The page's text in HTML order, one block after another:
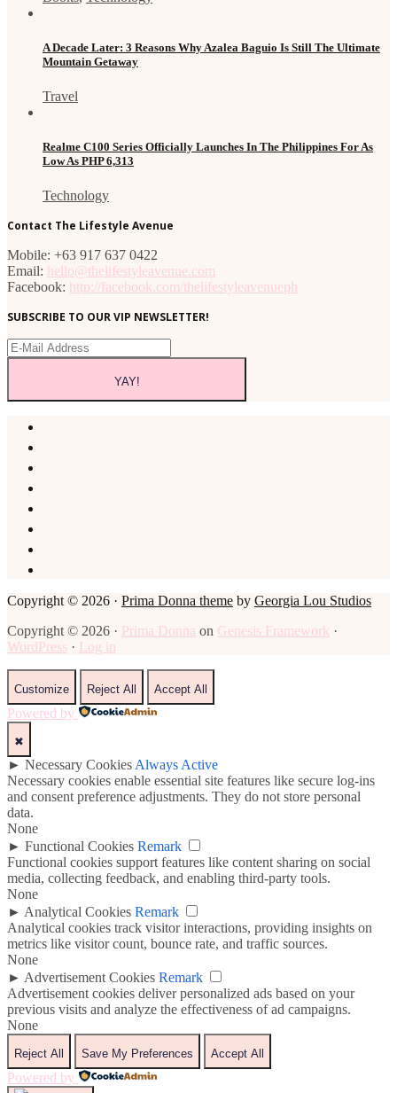
A Decade Later: 3 Reasons Why Azalea Baguio Is Still The Ultimate
Mountain Getaway
Travel
Realme C100 Series Officially Launches In The Philippines For As
Low As PHP 6,313
Technology
Contact The Lifestyle Avenue
Mobile: +63 917 637 0422
Email: hello@thelifestyleavenue.com
Facebook: http://facebook.com/thelifestyleavenueph
SUBSCRIBE TO OUR VIP NEWSLETTER!
Copyright © 2026 · Prima Donna theme by Georgia Lou Studios
Copyright © 2026 · Prima Donna on Genesis Framework ·
WordPress · Log in
Customize Reject All Accept All
Powered by
✖
► Necessary CookiesAlways Active
Necessary cookies enable essential site features like secure log-ins
and consent preference adjustments. They do not store personal
data.
None
► Functional Cookies Remark
Functional cookies support features like content sharing on social
media, collecting feedback, and enabling third-party tools.
None
► Analytical Cookies Remark
Analytical cookies track visitor interactions, providing insights on
metrics like visitor count, bounce rate, and traffic sources.
None
► Advertisement Cookies Remark
Advertisement cookies deliver personalized ads based on your
previous visits and analyze the effectiveness of ad campaigns.
None
Reject All Save My Preferences Accept All
Powered by